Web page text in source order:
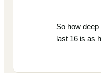
So how
last 16 is as